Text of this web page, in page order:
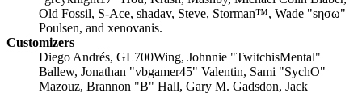
Old Fossil, S-Ace, shadav, Steve, Storman™, Wade "sησω"
Poulsen, and xenovanis.
Customizers
Diego Andrés, GL700Wing, Johnnie "TwitchisMental"
Ballew, Jonathan "vbgamer45" Valentin, Sami "SychO"
Mazouz, Brannon "B" Hall, Gary M. Gadsdon, Jack